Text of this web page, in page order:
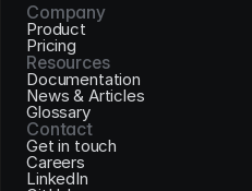
Company
Product
Pricing
Resources
Documentation
News & Articles
Glossary
Contact
Get in touch
Careers
LinkedIn